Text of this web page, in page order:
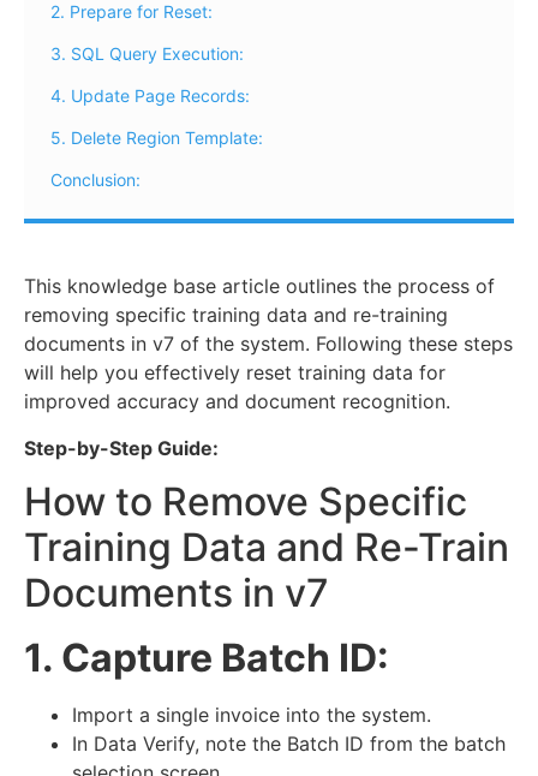
2. Prepare for Reset:
3. SQL Query Execution:
4. Update Page Records:
5. Delete Region Template:
Conclusion:
This knowledge base article outlines the process of
removing specific training data and re-training
documents in v7 of the system. Following these steps
will help you effectively reset training data for
improved accuracy and document recognition.
Step-by-Step Guide:
How to Remove Specific
Training Data and Re-Train
Documents in v7
1. Capture Batch ID:
Import a single invoice into the system.
In Data Verify, note the Batch ID from the batch